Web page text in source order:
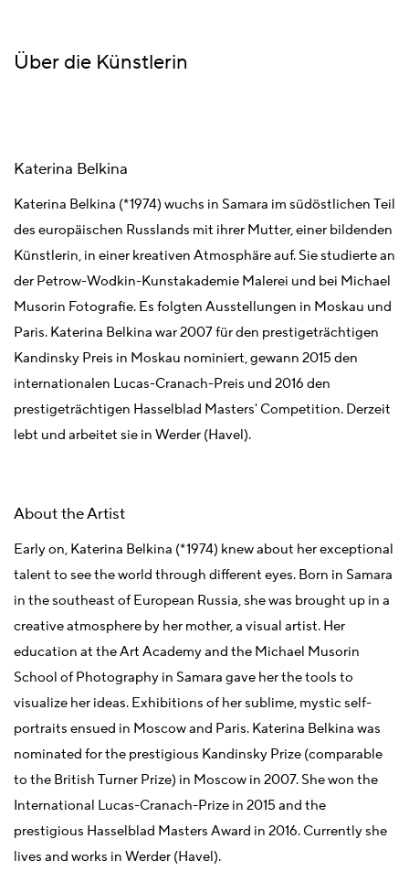
Über die Künstlerin
Katerina Belkina
Katerina Belkina (*1974) wuchs in Samara im südöstlichen Teil
des europäischen Russlands mit ihrer Mutter, einer bildenden
Künstlerin, in einer kreativen Atmosphäre auf. Sie studierte an
der Petrow-Wodkin-Kunstakademie Malerei und bei Michael
Musorin Fotografie. Es folgten Ausstellungen in Moskau und
Paris. Katerina Belkina war 2007 für den prestigeträchtigen
Kandinsky Preis in Moskau nominiert, gewann 2015 den
internationalen Lucas-Cranach-Preis und 2016 den
prestigeträchtigen Hasselblad Masters' Competition. Derzeit
lebt und arbeitet sie in Werder (Havel).
About the Artist
Early on, Katerina Belkina (*1974) knew about her exceptional
talent to see the world through different eyes. Born in Samara
in the southeast of European Russia, she was brought up in a
creative atmosphere by her mother, a visual artist. Her
education at the Art Academy and the Michael Musorin
School of Photography in Samara gave her the tools to
visualize her ideas. Exhibitions of her sublime, mystic self-
portraits ensued in Moscow and Paris. Katerina Belkina was
nominated for the prestigious Kandinsky Prize (comparable
to the British Turner Prize) in Moscow in 2007. She won the
International Lucas-Cranach-Prize in 2015 and the
prestigious Hasselblad Masters Award in 2016. Currently she
lives and works in Werder (Havel).